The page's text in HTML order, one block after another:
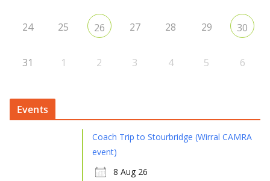
24 25 26 27 28 29 30
31 1 2 3 4 5 6
Events
Coach Trip to Stourbridge (Wirral CAMRA
event)
8 Aug 26